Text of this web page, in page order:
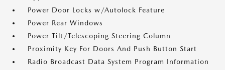
Power Door Locks w/Autolock Feature
Power Rear Windows
Power Tilt/Telescoping Steering Column
Proximity Key For Doors And Push Button Start
Radio Broadcast Data System Program Information